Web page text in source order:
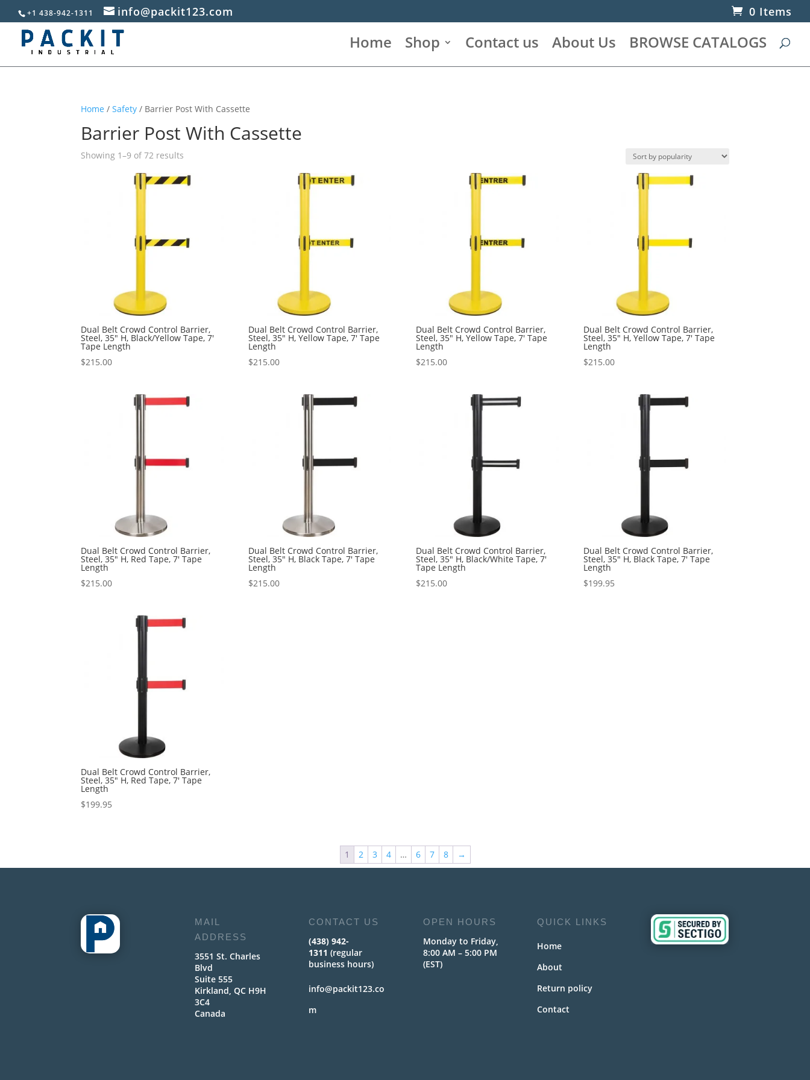
+1 438-942-1311 info@packit123.com 0 Items
Home Shop Contact us About Us BROWSE CATALOGS
Home /Safety / Barrier Post With Cassette
Barrier Post With Cassette
Showing 1–9 of 72 results
popularity
Dual Belt Crowd Control Barrier,
Steel, 35″ H, Black/Yellow Tape, 7′
Tape Length
$215.00
Dual Belt Crowd Control Barrier,
Steel, 35″ H, Yellow Tape, 7′ Tape
Length
$215.00
Dual Belt Crowd Control Barrier,
Steel, 35″ H, Yellow Tape, 7′ Tape
Length
$215.00
Dual Belt Crowd Control Barrier,
Steel, 35″ H, Yellow Tape, 7′ Tape
Length
$215.00
Dual Belt Crowd Control Barrier,
Steel, 35″ H, Red Tape, 7′ Tape
Length
$215.00
Dual Belt Crowd Control Barrier,
Steel, 35″ H, Black Tape, 7′ Tape
Length
$215.00
Dual Belt Crowd Control Barrier,
Steel, 35″ H, Black/White Tape, 7′
Tape Length
$215.00
Dual Belt Crowd Control Barrier,
Steel, 35″ H, Black Tape, 7′ Tape
Length
$199.95
Dual Belt Crowd Control Barrier,
Steel, 35″ H, Red Tape, 7′ Tape
Length
$199.95
1 2 3 4 … 6 7 8 →
MAIL
ADDRESS
3551 St. Charles
Blvd
Suite 555
Kirkland, QC H9H
3C4
Canada
CONTACT US
(438) 942-
1311 (regular
business hours)
info@packit123.co
m
OPEN HOURS
Monday to Friday,
8:00 AM – 5:00 PM
(EST)
QUICK LINKS
Home
About
Return policy
Contact